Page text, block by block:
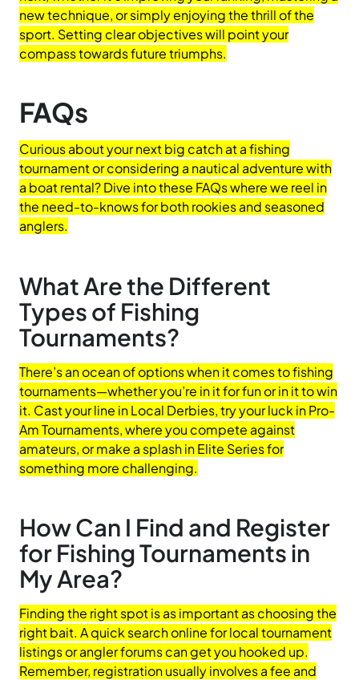
new technique, or simply enjoying the thrill of the
sport. Setting clear objectives will point your
compass towards future triumphs.
FAQs
Curious about your next big catch at a fishing
tournament or considering a nautical adventure with
a boat rental? Dive into these FAQs where we reel in
the need-to-knows for both rookies and seasoned
anglers.
What Are the Different
Types of Fishing
Tournaments?
There’s an ocean of options when it comes to fishing
tournaments—whether you’re in it for fun or in it to win
it. Cast your line in Local Derbies, try your luck in Pro-
Am Tournaments, where you compete against
amateurs, or make a splash in Elite Series for
something more challenging.
How Can I Find and Register
for Fishing Tournaments in
My Area?
Finding the right spot is as important as choosing the
right bait. A quick search online for local tournament
listings or angler forums can get you hooked up.
Remember, registration usually involves a fee and